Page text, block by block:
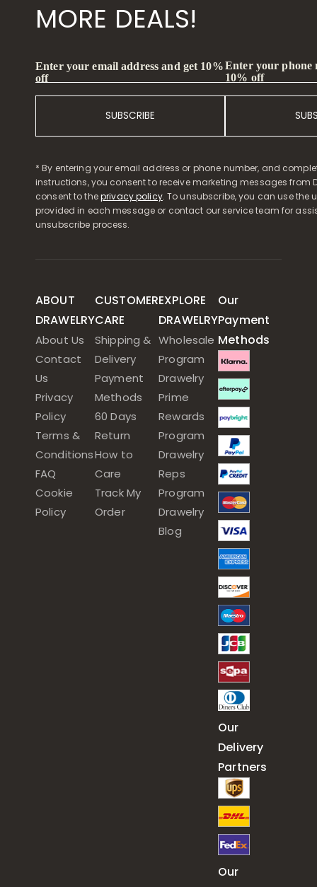
MORE DEALS!
Enter your email address and get 10%
off
SUBSCRIBE
Enter your phone
10% off
* By entering your email address or phone number, and
instructions, you consent to receive marketing messages from
consent to theprivacy policy. To unsubscribe, you can use the
provided in each message or contact our service team for
unsubscribe process.
ABOUT
DRAWELRY
About Us
Contact
Us
Privacy
Policy
Terms &
Conditions
FAQ
Cookie
Policy
CUSTOMER
CARE
Shipping &
Delivery
Payment
Methods
60 Days
Return
How to
Care
Track My
Order
EXPLORE
DRAWELRY
Wholesale
Program
Drawelry
Prime
Rewards
Program
Drawelry
Reps
Program
Drawelry
Blog
Our
Payment
Methods
Our
Delivery
Partners
Our